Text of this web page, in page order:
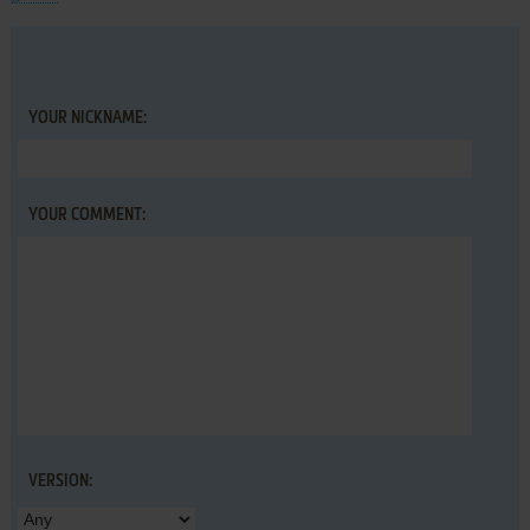
YOUR NICKNAME:
YOUR COMMENT:
VERSION: